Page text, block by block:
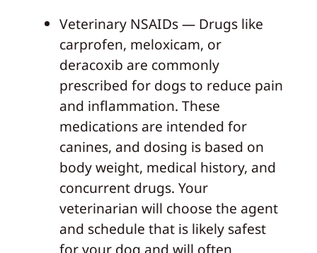
Veterinary NSAIDs — Drugs like
carprofen, meloxicam, or
deracoxib are commonly
prescribed for dogs to reduce pain
and inflammation. These
medications are intended for
canines, and dosing is based on
body weight, medical history, and
concurrent drugs. Your
veterinarian will choose the agent
and schedule that is likely safest
for your dog and will often